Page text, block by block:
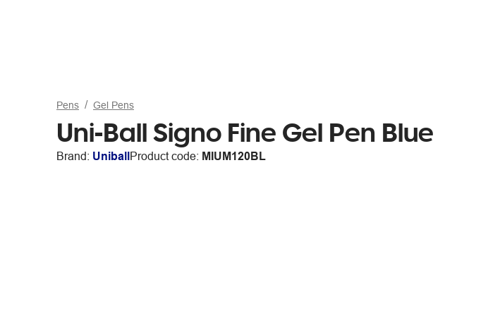
Pens Gel Pens
Uni-Ball Signo Fine Gel Pen Blue
Brand: UniballProduct code: MIUM120BL